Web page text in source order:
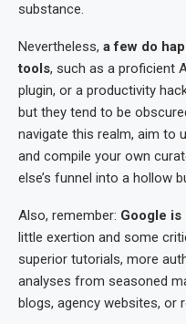
substance.
Nevertheless, a few do
tools, such as a proficient
plugin, or a productivity
but they tend to be
navigate this realm, aim to
and compile your own
else’s funnel into a hollow
Also, remember: Google
little exertion and some
superior tutorials, more
analyses from seasoned
blogs, agency websites, or